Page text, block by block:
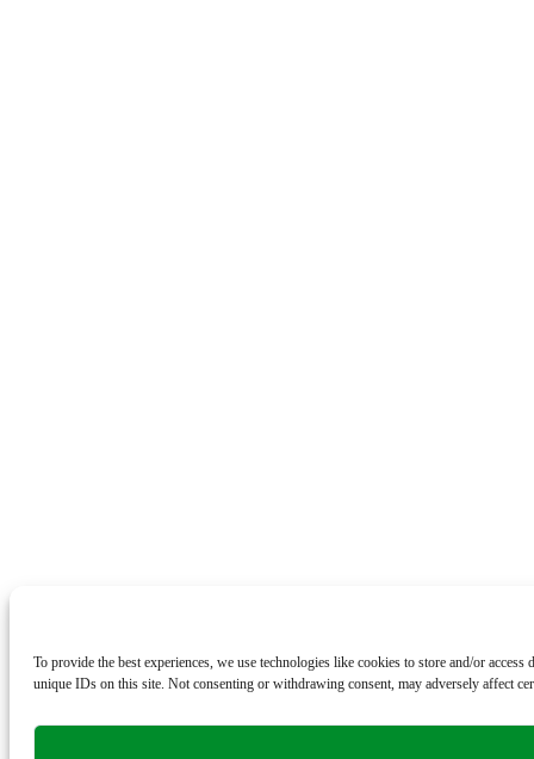
To provide the best experiences, we use technologies like cookies to store and/or
unique IDs on this site. Not consenting or withdrawing consent, may adversely affect